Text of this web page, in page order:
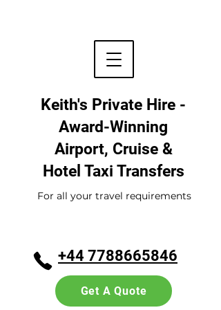
Keith's Private Hire -
Award-Winning
Airport, Cruise &
Hotel Taxi Transfers
+44 7788665846
For all your travel requirements
Get A Quote